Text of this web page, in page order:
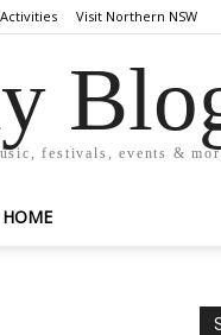
Visit Northern NSW
festivals, events &
HOME